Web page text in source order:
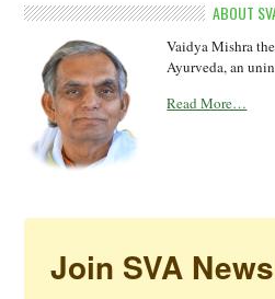
ABOUT
Vaidya Mishra
Ayurveda, an
Read More…
Join SVA